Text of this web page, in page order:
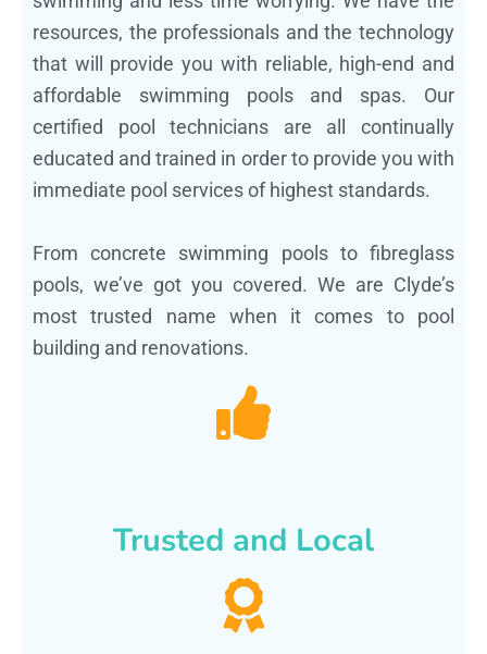
resources, the professionals and the technology
that will provide you with reliable, high-end and
affordable swimming pools and spas. Our
certified pool technicians are all continually
educated and trained in order to provide you with
immediate pool services of highest standards.
From concrete swimming pools to fibreglass
pools, we’ve got you covered. We are Clyde’s
most trusted name when it comes to pool
building and renovations.
Trusted and Local